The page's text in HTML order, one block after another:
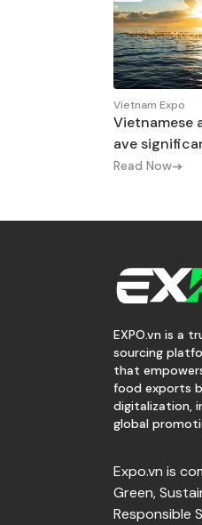
Vietnam Expo
Vietnamese
ave
Read Now
EXPO.vn is a
sourcing
that
food exports
digitalization,
global
Expo.vn is
Green,
Responsible